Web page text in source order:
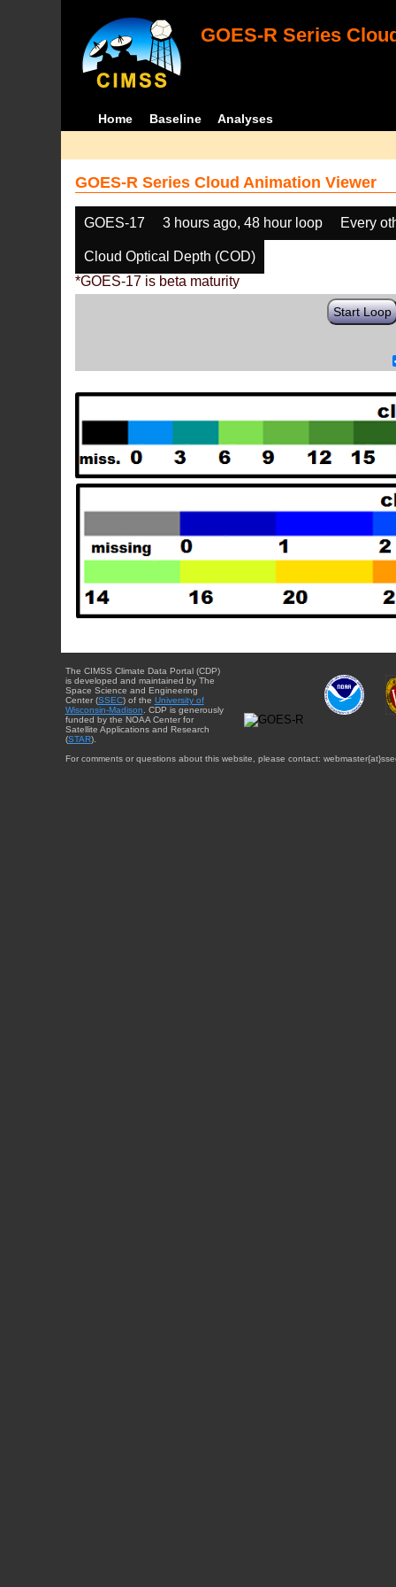
GOES-R Series
Home Baseline Analyses
GOES-R Series Cloud Animation Viewer
GOES-17 3 hours ago, 48 hour loop Every
Cloud Optical Depth (COD)
*GOES-17 is beta maturity
Start Loop
The CIMSS Climate Data Portal (CDP)
is developed and maintained by The
Space Science and Engineering
Center (SSEC) of the University of
Wisconsin-Madison . CDP is generously
funded by the NOAA Center for
Satellite Applications and Research
(STAR).
For comments or questions about this website, please contact: